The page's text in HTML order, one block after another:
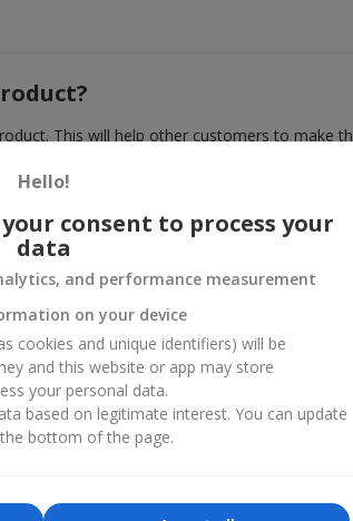
This will help other customers to make
Hello!
consent to process your
data
and performance measurement
on your device
cookies and unique identifiers) will be
and this website or app may store
your personal data.
based on legitimate interest. You can update
bottom of the page.